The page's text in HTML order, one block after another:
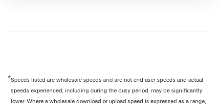
*Speeds listed are wholesale speeds and are not end user speeds and actual
speeds experienced, including during the busy period, may be significantly
lower. Where a wholesale download or upload speed is expressed as a range,